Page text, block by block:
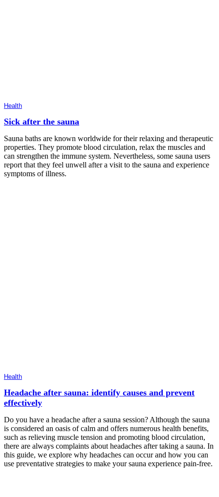
Health
Sick after the sauna
Sauna baths are known worldwide for their relaxing and therapeutic
properties. They promote blood circulation, relax the muscles and
can strengthen the immune system. Nevertheless, some sauna users
report that they feel unwell after a visit to the sauna and experience
symptoms of illness.
Health
Headache after sauna: identify causes and prevent
effectively
Do you have a headache after a sauna session? Although the sauna
is considered an oasis of calm and offers numerous health benefits,
such as relieving muscle tension and promoting blood circulation,
there are always complaints about headaches after taking a sauna. In
this guide, we explore why headaches can occur and how you can
use preventative strategies to make your sauna experience pain-free.